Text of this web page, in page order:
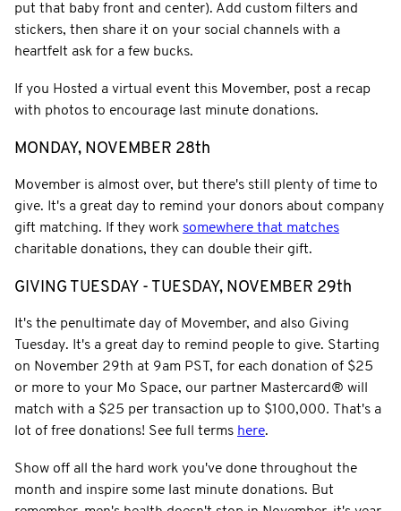
put that baby front and center). Add custom filters and
stickers, then share it on your social channels with a
heartfelt ask for a few bucks.
If you Hosted a virtual event this Movember, post a recap
with photos to encourage last minute donations.
MONDAY, NOVEMBER 28th
Movember is almost over, but there's still plenty of time to
give. It's a great day to remind your donors about company
gift matching. If they work somewhere that matches
charitable donations, they can double their gift.
GIVING TUESDAY - TUESDAY, NOVEMBER 29th
It's the penultimate day of Movember, and also Giving
Tuesday. It's a great day to remind people to give. Starting
on November 29th at 9am PST, for each donation of $25
or more to your Mo Space, our partner Mastercard® will
match with a $25 per transaction up to $100,000.
That's a
lot of free donations! See full terms here.
Show off all the hard work you've done throughout the
month and inspire some last minute donations. But